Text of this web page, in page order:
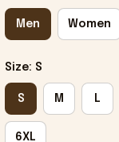
Men Women
Size: S
S M L
6XL